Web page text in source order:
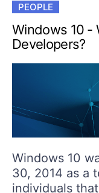
PEOPLE
Windows 10 -
Developers?
Windows 10
30, 2014 as a
individuals